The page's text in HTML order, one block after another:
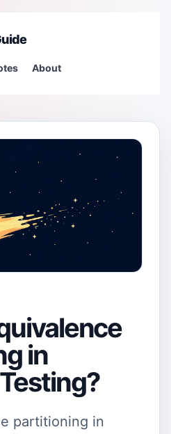
About
in
partitioning in